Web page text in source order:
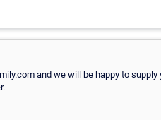
and we will be happy to supply